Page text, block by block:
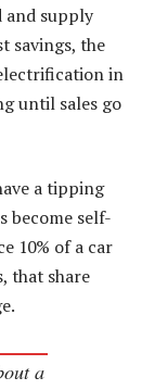
and supply
savings, the
in
until sales go
a tipping
become self-
10% of a car
that share
a